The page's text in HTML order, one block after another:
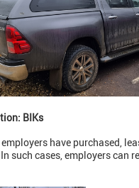
BIKs
employers have purchased,
such cases, employers can